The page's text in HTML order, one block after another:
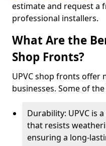
estimate and request a
professional installers.
What Are the
Shop Fronts?
UPVC shop fronts offer
businesses. Some of
Durability: UPVC is
that resists
ensuring a long-